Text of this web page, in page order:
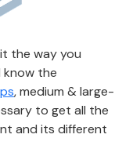
the way you
know the
, medium & large-
to get all the
and its different